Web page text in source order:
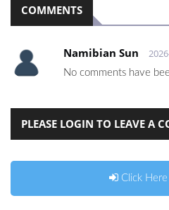
COMMENTS
Namibian Sun
No comments have
PLEASE LOGIN TO LEAVE A
Click